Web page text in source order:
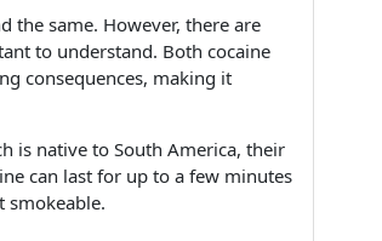
the same. However, there are
to understand. Both cocaine
consequences, making it
is native to South America, their
can last for up to a few minutes
smokeable.